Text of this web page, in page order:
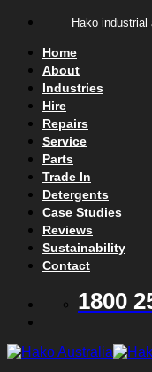
Skip to content
Hako
Home
About
Industries
Hire
Repairs
Service
Parts
Trade In
Detergents
Case Studies
Reviews
Sustainability
Contact
1800